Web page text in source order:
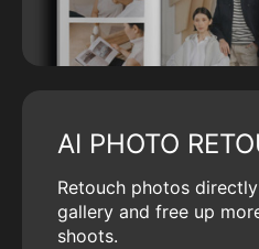
AI PHOTO
Retouch photos
gallery and free up
shoots.